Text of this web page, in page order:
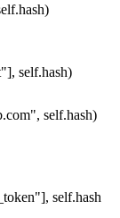
.hash)
], self.hash)
, self.hash)
], self.hash